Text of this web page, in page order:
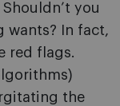
you
wants? In fact,
red flags.
the